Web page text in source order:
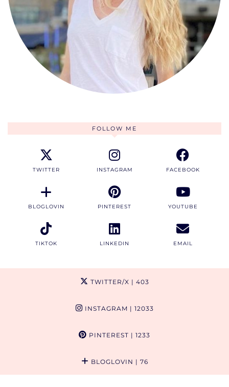
FOLLOW ME
TWITTER INSTAGRAM FACEBOOK
BLOGLOVIN PINTEREST YOUTUBE
TIKTOK LINKEDIN EMAIL
TWITTER/X | 403
INSTAGRAM | 12033
PINTEREST | 1233
BLOGLOVIN | 76